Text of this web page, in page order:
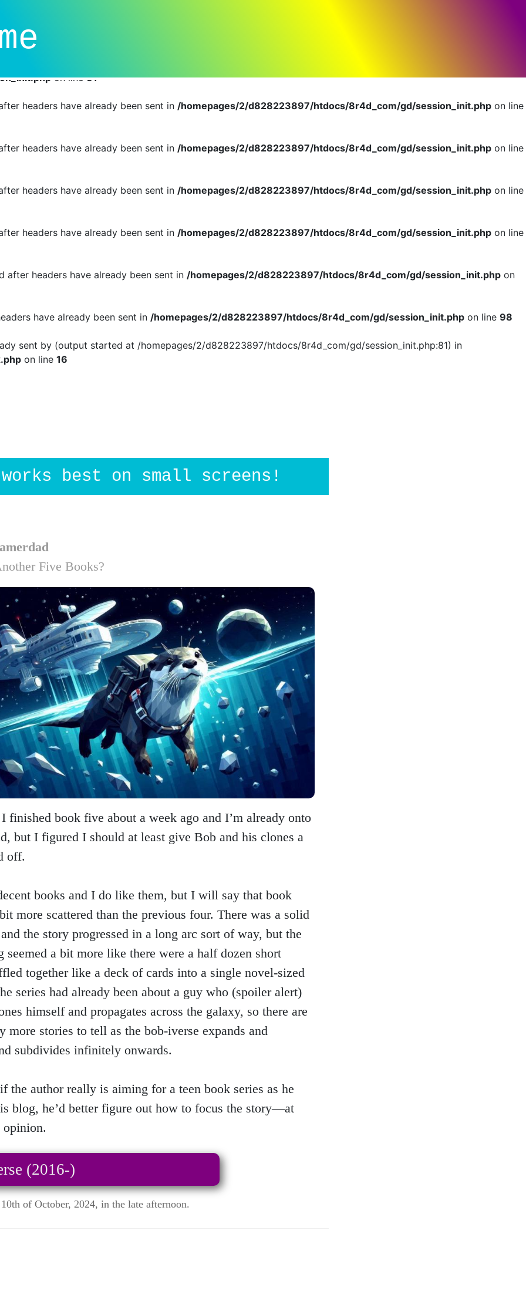
on line81
headers have already been sent in /homepages/2/d828223897/htdocs/8r4d_com/gd/session_init.php on line
headers have already been sent in /homepages/2/d828223897/htdocs/8r4d_com/gd/session_init.php on line
headers have already been sent in /homepages/2/d828223897/htdocs/8r4d_com/gd/session_init.php on line
headers have already been sent in /homepages/2/d828223897/htdocs/8r4d_com/gd/session_init.php on line
after headers have already been sent in /homepages/2/d828223897/htdocs/8r4d_com/gd/session_init.php on
have already been sent in /homepages/2/d828223897/htdocs/8r4d_com/gd/session_init.php on line 98
sent by (output started at /homepages/2/d828223897/htdocs/8r4d_com/gd/session_init.php:81) in
on line 16
best on small screens!
Five Books?
finished book five about a week ago and I’m already onto
but I figured I should at least give Bob and his clones a
off.
books and I do like them, but I will say that book
more scattered than the previous four. There was a solid
the story progressed in a long arc sort of way, but the
seemed a bit more like there were a half dozen short
together like a deck of cards into a single novel-sized
series had already been about a guy who (spoiler alert)
himself and propagates across the galaxy, so there are
more stories to tell as the bob-iverse expands and
subdivides infinitely onwards.
the author really is aiming for a teen book series as he
blog, he’d better figure out how to focus the story—at
(2016-)
of October, 2024, in the late afternoon.